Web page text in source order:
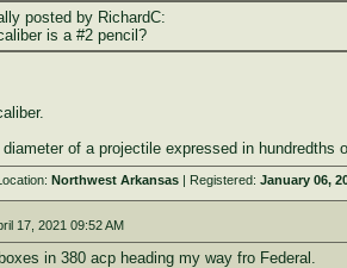
posted by RichardC:
is a #2 pencil?
of a projectile expressed in hundredths
Northwest Arkansas| Registered: January 06,
17, 2021 09:52 AM
in 380 acp heading my way fro Federal.